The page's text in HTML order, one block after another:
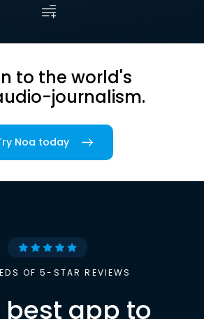
to the world's
journalism.
Noa today
OF 5-STAR REVIEWS
best app to